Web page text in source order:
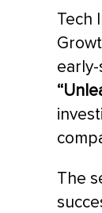
Tech
The